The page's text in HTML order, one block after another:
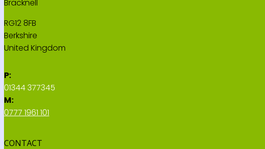
Bracknell
RG12 8FB
Berkshire
United Kingdom
P:
01344 377345
M:
0777 1961 101
CONTACT